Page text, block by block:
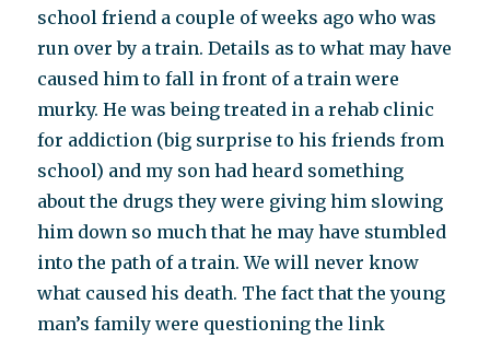
school friend a couple of weeks ago who was
run over by a train. Details as to what may have
caused him to fall in front of a train were
murky. He was being treated in a rehab clinic
for addiction (big surprise to his friends from
school) and my son had heard something
about the drugs they were giving him slowing
him down so much that he may have stumbled
into the path of a train. We will never know
what caused his death. The fact that the young
man’s family were questioning the link